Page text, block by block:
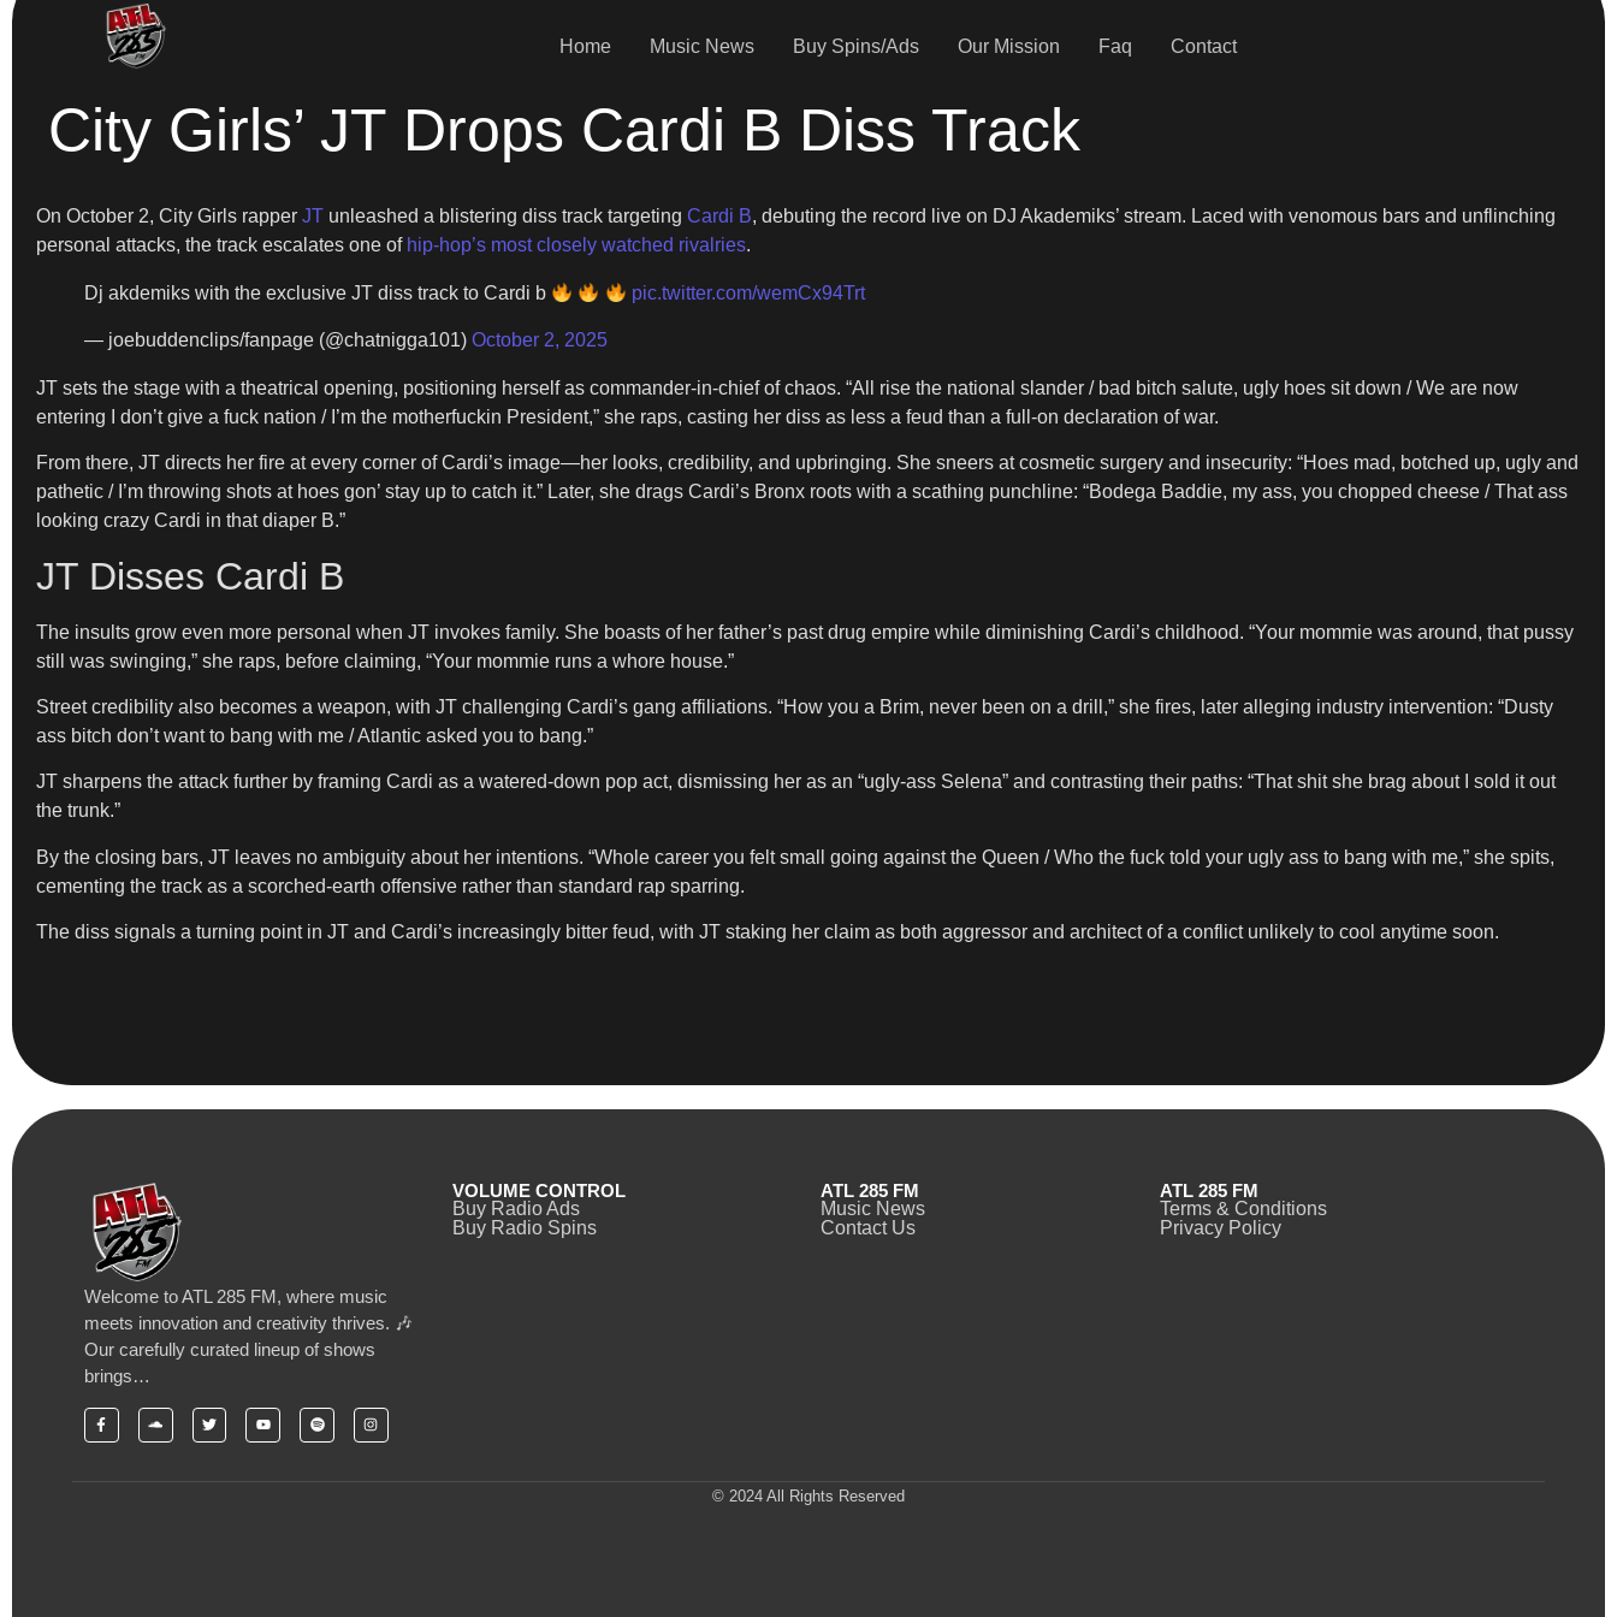
Home Music News Buy Spins/Ads Our Mission Faq Contact
City Girls’ JT Drops Cardi B Diss Track
On October 2, City Girls rapper JT unleashed a blistering diss track targeting Cardi B, debuting the record live on DJ Akademiks’ stream. Laced with venomous bars and unflinching
personal attacks, the track escalates one of hip-hop’s most closely watched rivalries.
Dj akdemiks with the exclusive JT diss track to Cardi b pic.twitter.com/wemCx94Trt
— joebuddenclips/fanpage (@chatnigga101) October 2, 2025
JT sets the stage with a theatrical opening, positioning herself as commander-in-chief of chaos. “All rise the national slander / bad bitch salute, ugly hoes sit down / We are now
entering I don’t give a fuck nation / I’m the motherfuckin President,” she raps, casting her diss as less a feud than a full-on declaration of war.
From there, JT directs her fire at every corner of Cardi’s image—her looks, credibility, and upbringing. She sneers at cosmetic surgery and insecurity: “Hoes mad, botched up, ugly and
pathetic / I’m throwing shots at hoes gon’ stay up to catch it.” Later, she drags Cardi’s Bronx roots with a scathing punchline: “Bodega Baddie, my ass, you chopped cheese / That ass
looking crazy Cardi in that diaper B.”
JT Disses Cardi B
The insults grow even more personal when JT invokes family. She boasts of her father’s past drug empire while diminishing Cardi’s childhood. “Your mommie was around, that pussy
still was swinging,” she raps, before claiming, “Your mommie runs a whore house.”
Street credibility also becomes a weapon, with JT challenging Cardi’s gang affiliations. “How you a Brim, never been on a drill,” she fires, later alleging industry intervention: “Dusty
ass bitch don’t want to bang with me / Atlantic asked you to bang.”
JT sharpens the attack further by framing Cardi as a watered-down pop act, dismissing her as an “ugly-ass Selena” and contrasting their paths: “That shit she brag about I sold it out
the trunk.”
By the closing bars, JT leaves no ambiguity about her intentions. “Whole career you felt small going against the Queen / Who the fuck told your ugly ass to bang with me,” she spits,
cementing the track as a scorched-earth offensive rather than standard rap sparring.
The diss signals a turning point in JT and Cardi’s increasingly bitter feud, with JT staking her claim as both aggressor and architect of a conflict unlikely to cool anytime soon.
Welcome to ATL 285 FM, where music
meets innovation and creativity thrives. 🎶
Our carefully curated lineup of shows
brings…
VOLUME CONTROL
Buy Radio Ads
Buy Radio Spins
ATL 285 FM
Music News
Contact Us
ATL 285 FM
Terms & Conditions
Privacy Policy
© 2024 All Rights Reserved